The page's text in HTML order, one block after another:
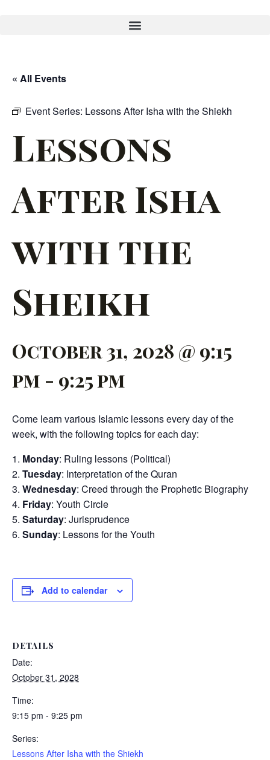
« All Events
Event Series: Lessons After Isha with the Shiekh
Lessons
After Isha
with the
Sheikh
October 31, 2028 @ 9:15
pm - 9:25 pm
Come learn various Islamic lessons every day of the
week, with the following topics for each day:
Monday: Ruling lessons (Political)
Tuesday: Interpretation of the Quran
Wednesday: Creed through the Prophetic Biography
Friday: Youth Circle
Saturday: Jurisprudence
Sunday: Lessons for the Youth
Add to calendar
DETAILS
Date:
October 31, 2028
Time:
9:15 pm - 9:25 pm
Series:
Lessons After Isha with the Shiekh